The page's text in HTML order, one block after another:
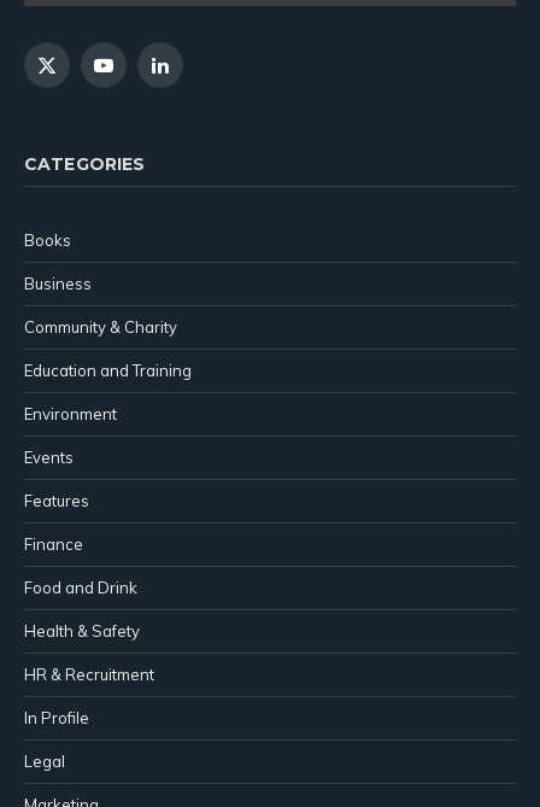
X
YouTubeLinkedIn
CATEGORIES
Books
Business
Community & Charity
Education and Training
Environment
Events
Features
Finance
Food and Drink
Health & Safety
HR & Recruitment
In Profile
Legal